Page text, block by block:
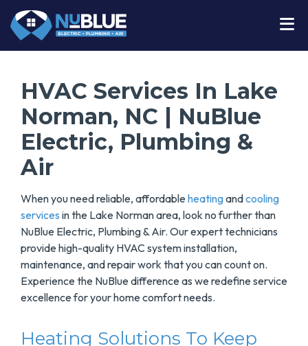
HVAC Services In Lake
Norman, NC | NuBlue
Electric, Plumbing &
Air
When you need reliable, affordable heatingandcooling
services in the Lake Norman area, look no further than
NuBlue Electric, Plumbing & Air. Our expert technicians
provide high-quality HVAC system installation,
maintenance, and repair work that you can count on.
Experience the NuBlue difference as we redefine service
excellence for your home comfort needs.
Heating Solutions To Keep